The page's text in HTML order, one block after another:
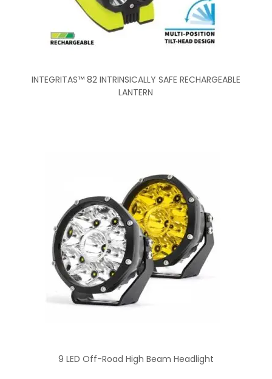
INTEGRITAS™ 82 INTRINSICALLY SAFE RECHARGEABLE
LANTERN
9 LED Off-Road High Beam Headlight